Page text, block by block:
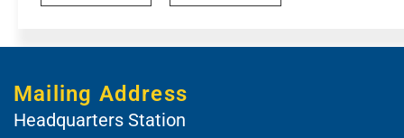
Mailing Address
Headquarters Station